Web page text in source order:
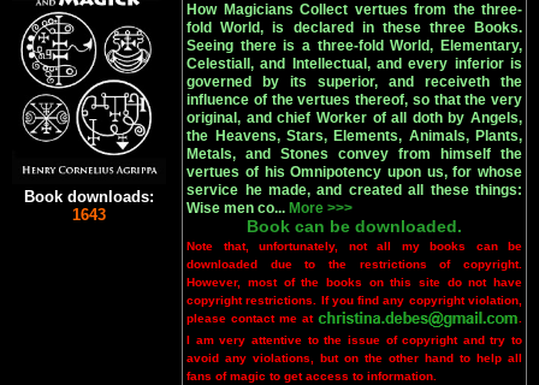
Book downloads:
1643
How Magicians Collect vertues from the three-
fold World, is declared in these three Books.
Seeing there is a three-fold World, Elementary,
Celestiall, and Intellectual, and every inferior is
governed by its superior, and receiveth the
influence of the vertues thereof, so that the very
original, and chief Worker of all doth by Angels,
the Heavens, Stars, Elements, Animals, Plants,
Metals, and Stones convey from himself the
vertues of his Omnipotency upon us, for whose
service he made, and created all these things:
Wise men co... More >>>
Book can be downloaded.
Note that, unfortunately, not all my books can be
downloaded due to the restrictions of copyright.
However, most of the books on this site do not have
copyright restrictions. If you find any copyright violation,
please contact me at
I am very attentive to the issue of copyright and try to
avoid any violations, but on the other hand to help all
fans of magic to get access to information.